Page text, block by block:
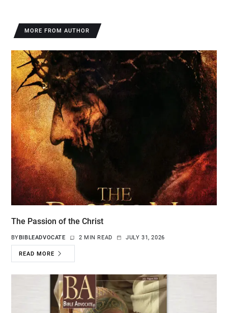
MORE FROM AUTHOR
The Passion of the Christ
BY BIBLEADVOCATE 2 MIN READ JULY 31, 2026
READ MORE